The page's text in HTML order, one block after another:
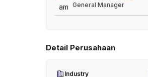
General Manager
Detail Perusahaan
Industry